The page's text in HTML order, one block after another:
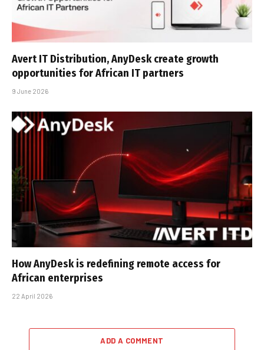
Avert IT Distribution, AnyDesk create growth
opportunities for African IT partners
9 June 2026
How AnyDesk is redefining remote access for
African enterprises
22 April 2026
ADD A COMMENT